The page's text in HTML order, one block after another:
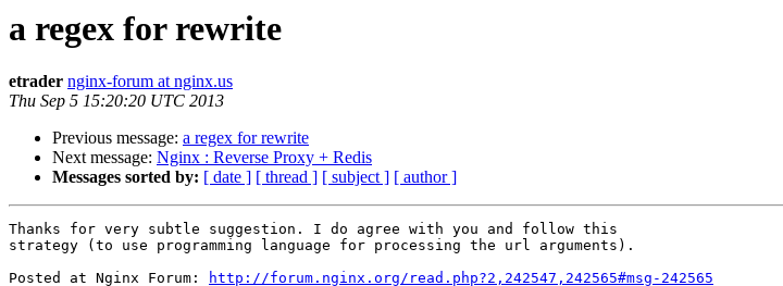
a regex for rewrite
etrader nginx-forum at nginx.us
Thu Sep 5 15:20:20 UTC 2013
Previous message: a regex for rewrite
Next message: Nginx : Reverse Proxy + Redis
Messages sorted by: [ date ] [ thread ] [ subject ] [ author ]
Thanks for very subtle suggestion. I do agree with you and follow this
strategy (to use programming language for processing the url arguments).
Posted at Nginx Forum:
http://forum.nginx.org/read.php?2,242547,242565#msg-242565